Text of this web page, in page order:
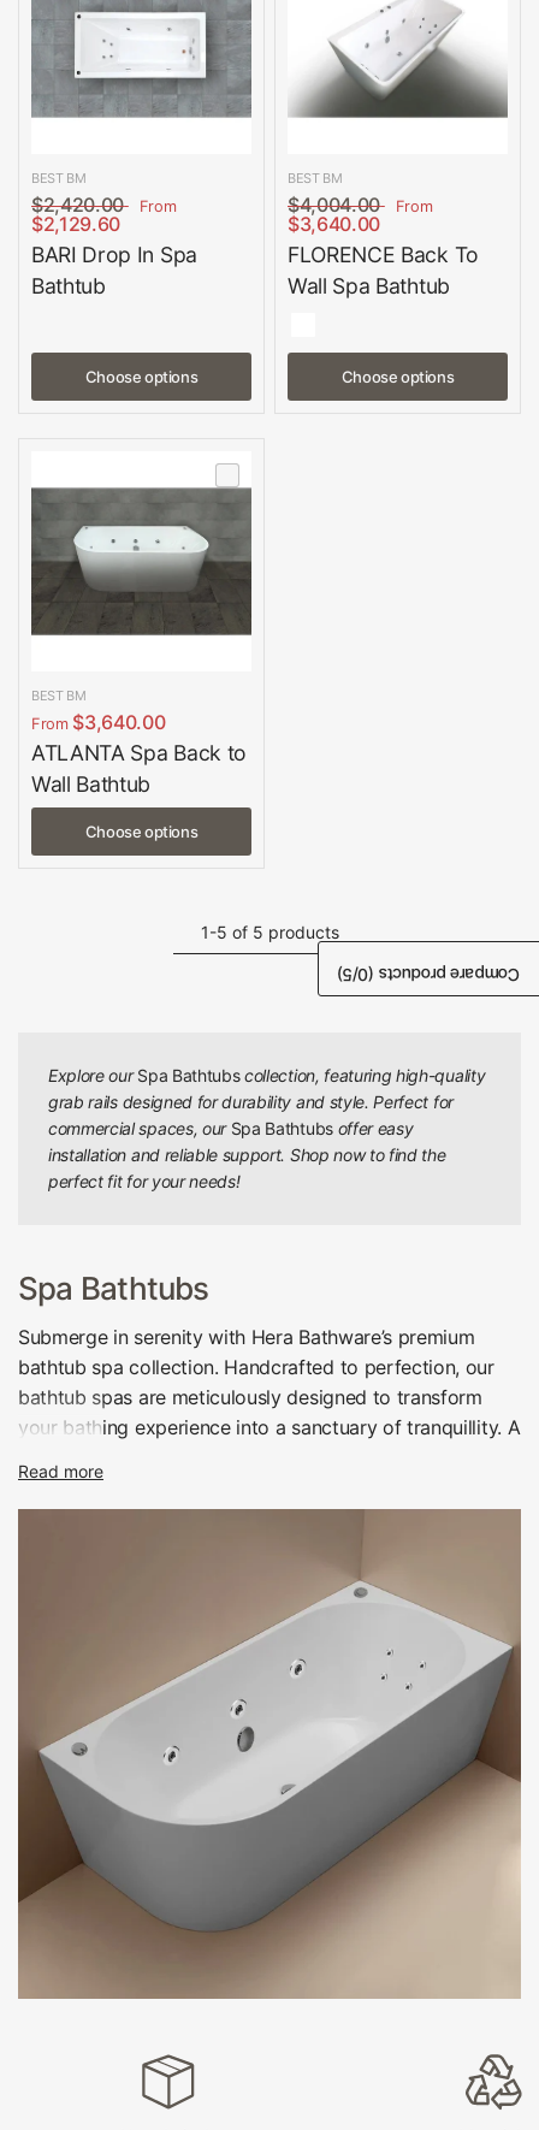
BEST BM
$2,420.00 From
$2,129.60
BARI Drop In Spa
Bathtub
Choose options
BEST BM
$4,004.00 From
$3,640.00
FLORENCE Back To
Wall Spa Bathtub
Choose options
BEST BM
From$3,640.00
ATLANTA Spa Back to
Wall Bathtub
Choose options
1-5 of 5 products
Explore ourSpa Bathtubscollection, featuring high-quality
grab rails designed for durability and style. Perfect for
commercial spaces, our Spa Bathtubsoffer easy
installation and reliable support. Shop now to find the
perfect fit for your needs!
Compare products (
0
/5)
Spa Bathtubs
Submerge in serenity with Hera Bathware’s premium
bathtub spa collection. Handcrafted to perfection, our
bathtub spas are meticulously designed to transform
your bathing experience into a sanctuary of tranquillity. A
are more than just bathtubs; they are your personal
wall spa bathtubs. Crafted with expertise, these tubs
take comfort to new heights by blending seamlessly with
your bathroom’s aesthetics. The back-to-wall design
optimises your space, making these bathtub spas
perfect for any size bathroom.
Spa Bathtubs: Elegance Meets
Innovation
Experience the epitome of bathing luxury with our
remarkable drop-in spa bathtubs. Designed with
flawless drop-in design seamlessly integrates with your
With our drop-in spa baths, bathing becomes an
indulgent ritual, offering an at-home spa experience that
Read more